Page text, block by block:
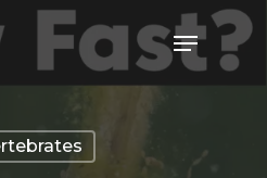
Menu
Close